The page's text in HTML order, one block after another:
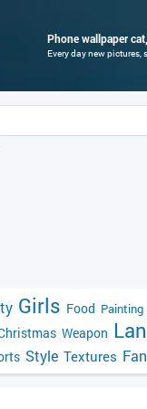
Phone wallpaper
Every day new pictures,
Girls Food Painting
Weapon
Style Textures